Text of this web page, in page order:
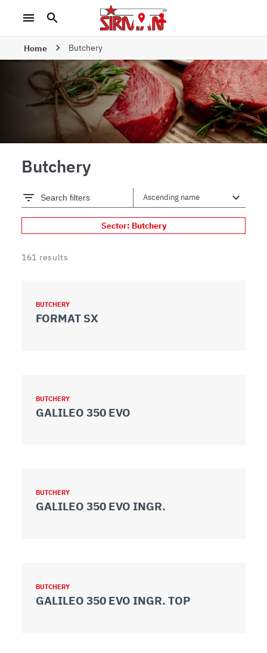
Home Butchery
Butchery
Search filters
Sector: Butchery
161 results
BUTCHERY
FORMAT SX
BUTCHERY
GALILEO 350 EVO
BUTCHERY
GALILEO 350 EVO INGR.
BUTCHERY
GALILEO 350 EVO INGR. TOP